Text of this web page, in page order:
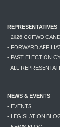
REPRESENTATIVES
- 2026 COFWD
- FORWARD
- PAST ELECTION
- ALL
NEWS & EVENTS
- EVENTS
- LEGISLATION